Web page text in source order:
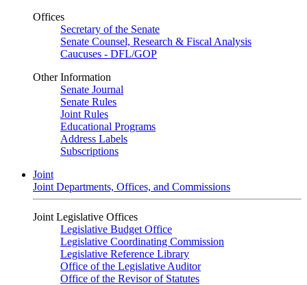
Offices
Secretary of the Senate
Senate Counsel, Research & Fiscal Analysis
Caucuses - DFL/GOP
Other Information
Senate Journal
Senate Rules
Joint Rules
Educational Programs
Address Labels
Subscriptions
Joint
Joint Departments, Offices, and Commissions
Joint Legislative Offices
Legislative Budget Office
Legislative Coordinating Commission
Legislative Reference Library
Office of the Legislative Auditor
Office of the Revisor of Statutes